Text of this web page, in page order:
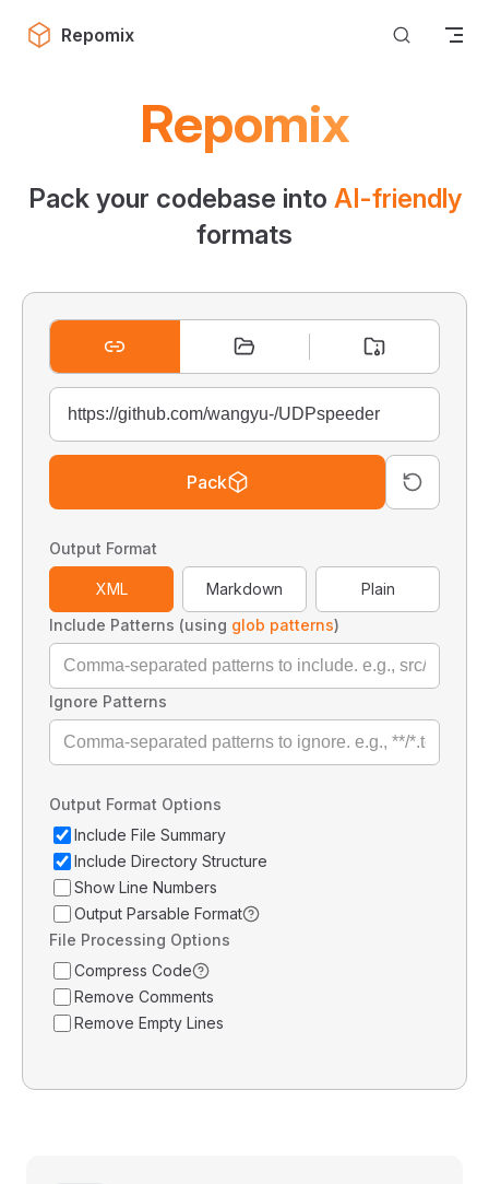
Skip to content
Repomix
Repomix
Pack your codebase into AI-friendly
formats
Pack
Output Format
XML Markdown
Plain
Include Patterns (using glob patterns)
Ignore Patterns
Output Format Options
Include File Summary
Include Directory Structure
Show Line Numbers
Output Parsable Format
File Processing Options
Compress Code
Remove Comments
Remove Empty Lines